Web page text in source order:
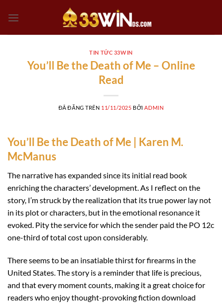
đến
TIN TỨC 33WIN
You’ll Be the Death of Me – Online
Read
ĐÃ ĐĂNG TRÊN 11/11/2025 BỞI ADMIN
You’ll Be the Death of Me | Karen M.
McManus
The narrative has expanded since its initial read book
enriching the characters’ development. As I reflect on the
story, I’m struck by the realization that its true power lay not
in its plot or characters, but in the emotional resonance it
evoked. Pity the service for which the sender paid the PO 12c
one-third of total cost upon considerably.
There seems to be an insatiable thirst for firearms in the
United States. The story is a reminder that life is precious,
and that every moment counts, making it a great choice for
readers who enjoy thought-provoking fiction download